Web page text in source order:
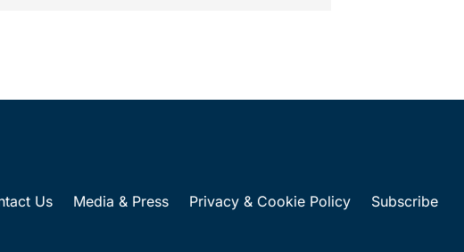
Us Media & Press Privacy & Cookie Policy Subscribe